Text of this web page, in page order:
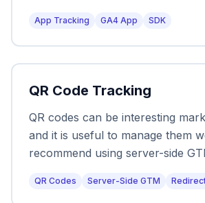
App Tracking GA4 App SDK
QR Code Tracking
QR codes can be interesting
and it is useful to manage them
recommend using server-side
QR Codes Server-Side GTM